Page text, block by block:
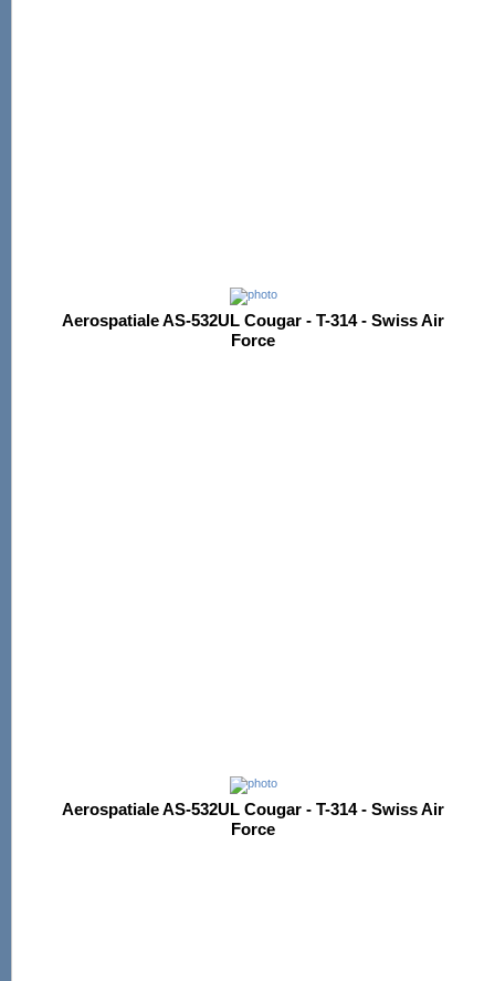
Aerospatiale AS-532UL Cougar - T-314 - Swiss Air
Force
Aerospatiale AS-532UL Cougar - T-314 - Swiss Air
Force